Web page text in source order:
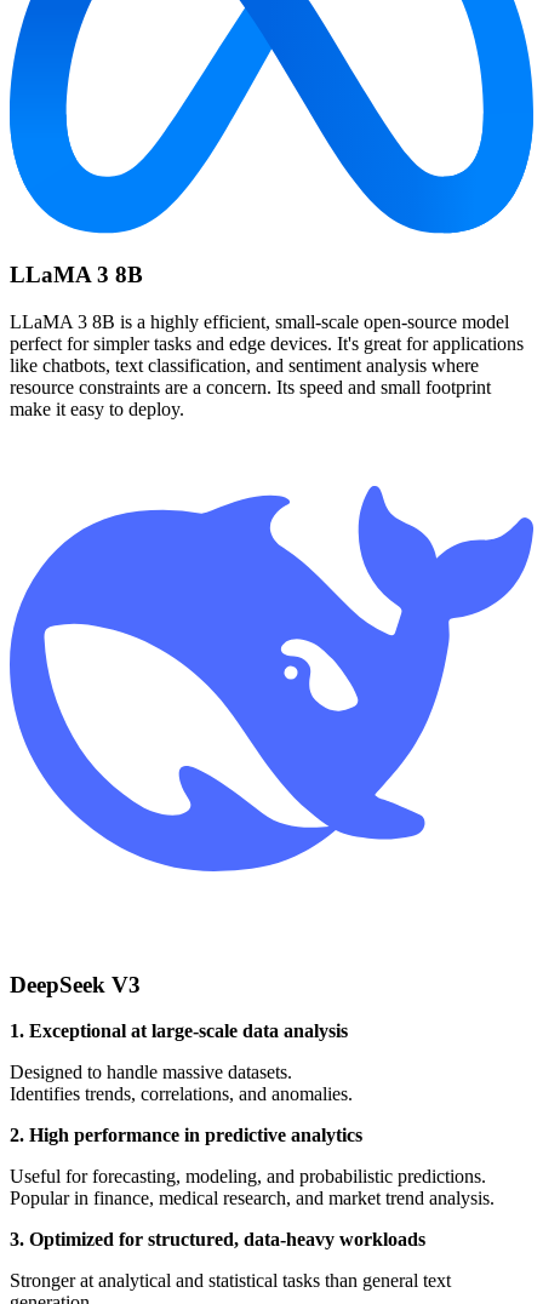
LLaMA 3 8B
LLaMA 3 8B is a highly efficient, small-scale open-source model
perfect for simpler tasks and edge devices. It's great for applications
like chatbots, text classification, and sentiment analysis where
resource constraints are a concern. Its speed and small footprint
make it easy to deploy.
DeepSeek V3
1. Exceptional at large-scale data analysis
Designed to handle massive datasets.
Identifies trends, correlations, and anomalies.
2. High performance in predictive analytics
Useful for forecasting, modeling, and probabilistic predictions.
Popular in finance, medical research, and market trend analysis.
3. Optimized for structured, data-heavy workloads
Stronger at analytical and statistical tasks than general text